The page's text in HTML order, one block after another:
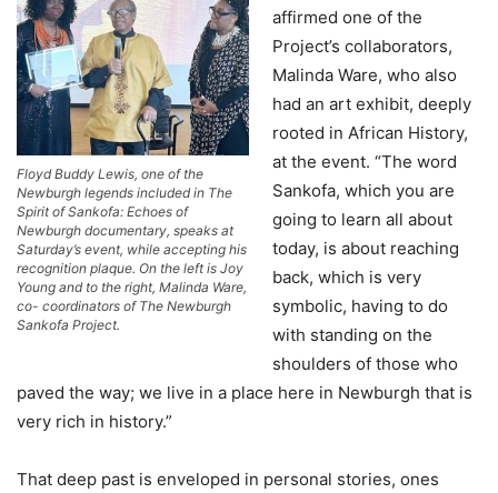
Floyd Buddy Lewis, one of the
Newburgh legends included in The
Spirit of Sankofa: Echoes of
Newburgh documentary, speaks at
Saturday’s event, while accepting his
recognition plaque. On the left is Joy
Young and to the right, Malinda Ware,
co- coordinators of The Newburgh
Sankofa Project.
affirmed one of the
Project’s collaborators,
Malinda Ware, who also
had an art exhibit, deeply
rooted in African History,
at the event. “The word
Sankofa, which you are
going to learn all about
today, is about reaching
back, which is very
symbolic, having to do
with standing on the
shoulders of those who
paved the way; we live in a place here in Newburgh that is
very rich in history.”
That deep past is enveloped in personal stories, ones